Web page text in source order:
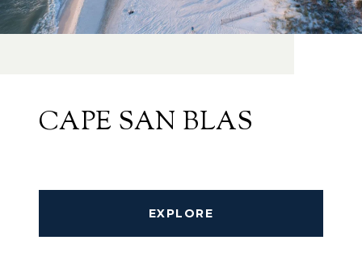
CAPE SAN BLAS
EXPLORE